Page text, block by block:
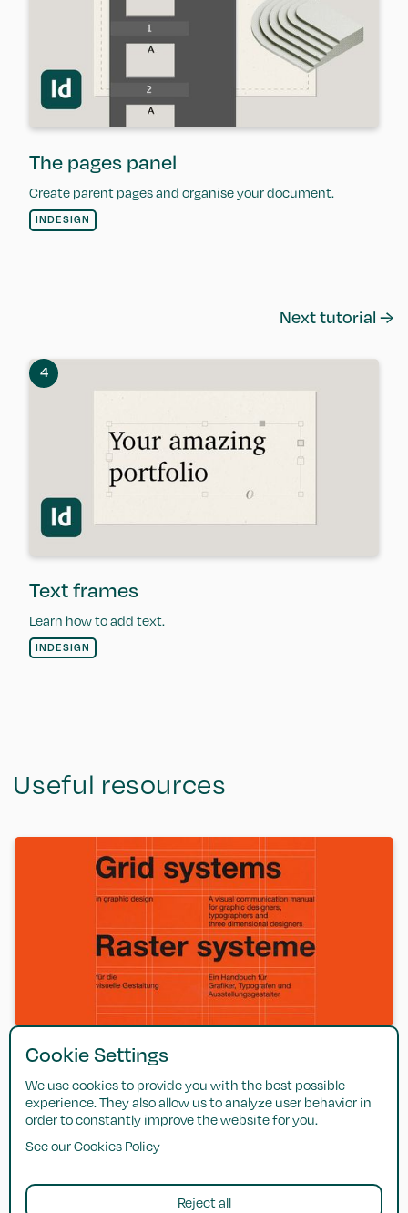
The pages panel
Create parent pages and organise your document.
INDESIGN
Next tutorial →
Text frames
Learn how to add text.
INDESIGN
4
Useful resources
Grid Systems in Graphic Design
Josef Mülller-Brockmann — A comprehensive guide to
building and using grids in graphic design.
Cookie Settings
We use cookies to provide you with the best possible
experience. They also allow us to analyze user behavior in
order to constantly improve the website for you.
See our Cookies Policy
Reject all